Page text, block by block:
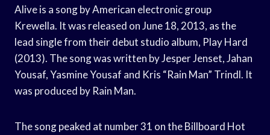
Alive is a song by American electronic group
Krewella. It was released on June 18, 2013, as the
lead single from their debut studio album, Play Hard
(2013). The song was written by Jesper Jenset, Jahan
Yousaf, Yasmine Yousaf and Kris “Rain Man” Trindl. It
was produced by Rain Man.
The song peaked at number 31 on the Billboard Hot